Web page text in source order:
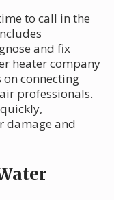
to call in the
and fix
heater company
connecting
professionals.
damage and